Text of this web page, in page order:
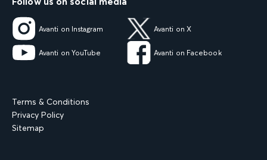
Avanti on Instagram Avanti on X
Avanti on YouTube Avanti on Facebook
Terms & Conditions
Privacy Policy
Sitemap